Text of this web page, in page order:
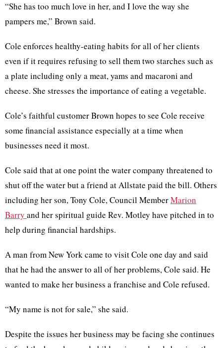
“She has too much love in her, and I love the way she
pampers me,” Brown said.
Cole enforces healthy-eating habits for all of her clients
even if it requires refusing to sell them two starches such as
a plate including only a meat, yams and macaroni and
cheese. She stresses the importance of eating a vegetable.
Cole’s faithful customer Brown hopes to see Cole receive
some financial assistance especially at a time when
businesses need it most.
Cole said that at one point the water company threatened to
shut off the water but a friend at Allstate paid the bill. Others
including her son, Tony Cole, Council MemberMarion
Barry and her spiritual guide Rev. Motley have pitched in to
help during financial hardships.
A man from New York came to visit Cole one day and said
that he had the answer to all of her problems, Cole said. He
wanted to make her business a franchise and Cole refused.
“My name is not for sale,” she said.
Despite the issues her business may be facing she continues